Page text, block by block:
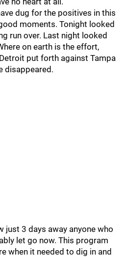
dug for the positives in this
moments. Tonight looked
run over. Last night looked
on earth is the effort,
put forth against Tampa
disappeared.
just 3 days away anyone who
let go now. This program
when it needed to dig in and